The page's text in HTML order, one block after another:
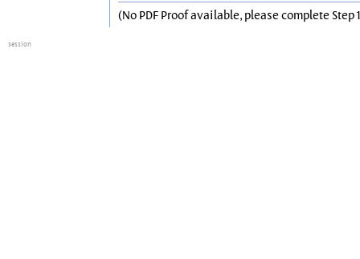
(No PDF Proof available, please complete Step
session